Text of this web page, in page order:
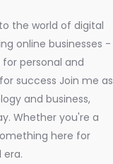
the world of digital
online businesses -
personal and
success Join me as
and business,
Whether you're a
here for
era.